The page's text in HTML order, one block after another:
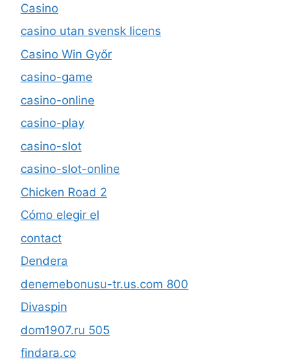
Casino
casino utan svensk licens
Casino Win Győr
casino-game
casino-online
casino-play
casino-slot
casino-slot-online
Chicken Road 2
Cómo elegir el
contact
Dendera
denemebonusu-tr.us.com 800
Divaspin
dom1907.ru 505
findara.co